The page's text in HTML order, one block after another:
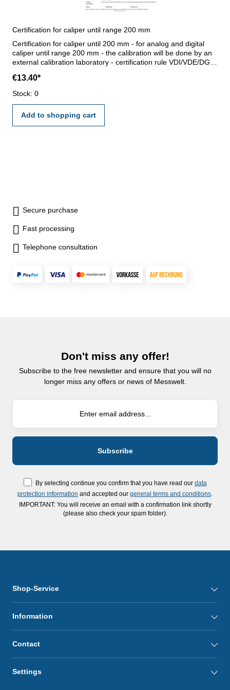
Certification for caliper until range 200 mm
Certification for caliper until 200 mm - for analog and digital
caliper until range 200 mm - the calibration will be done by an
external calibration laboratory - certification rule VDI/VDE/DGQ
€13.40*
Stock: 0
Add to shopping cart
Secure purchase
Fast processing
Telephone consultation
Don't miss any offer!
Subscribe to the free newsletter and ensure that you will no
longer miss any offers or news of Messwelt.
By selecting continue you confirm that you have read our data
protection information and accepted our general terms and conditions
IMPORTANT: You will receive an email with a confirmation link shortly
(please also check your spam folder).
Shop-Service
Information
Contact
Settings